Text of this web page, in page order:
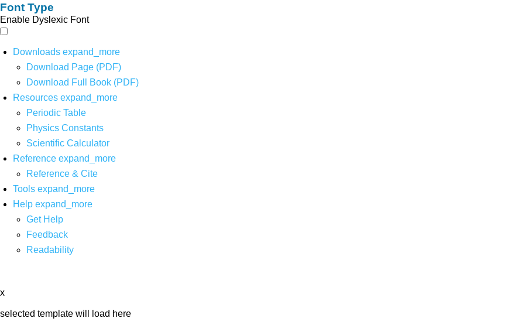
Font Type
Enable Dyslexic Font
Downloads expand_more
Download Page (PDF)
Download Full Book (PDF)
Resources expand_more
Periodic Table
Physics Constants
Scientific Calculator
Reference expand_more
Reference & Cite
Tools expand_more
Help expand_more
Get Help
Feedback
Readability
x
selected template will load here